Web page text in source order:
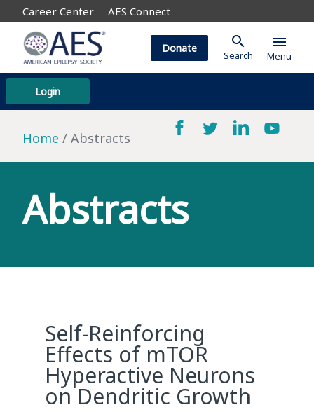
Career Center AES Connect
Login
Donate search
Search
menu
Menu
Home Abstracts
Abstracts
Self-Reinforcing
Effects of mTOR
Hyperactive Neurons
on Dendritic Growth